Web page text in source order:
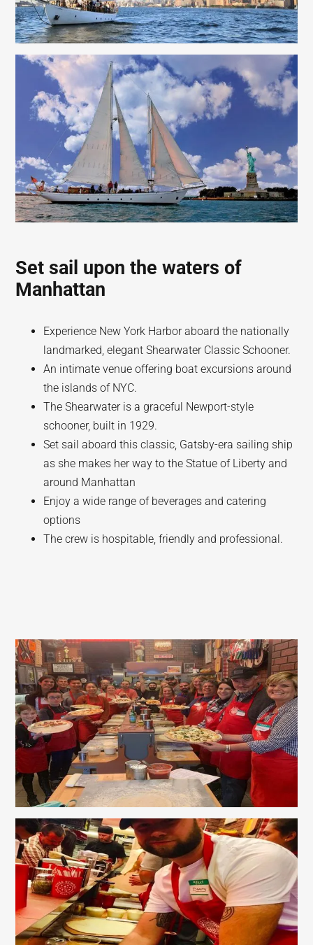
Set sail upon the waters of
Manhattan
Experience New York Harbor aboard the nationally
landmarked, elegant Shearwater Classic Schooner.
An intimate venue offering boat excursions around
the islands of NYC.
The Shearwater is a graceful Newport-style
schooner, built in 1929.
Set sail aboard this classic, Gatsby-era sailing ship
as she makes her way to the Statue of Liberty and
around Manhattan
Enjoy a wide range of beverages and catering
options
The crew is hospitable, friendly and professional.